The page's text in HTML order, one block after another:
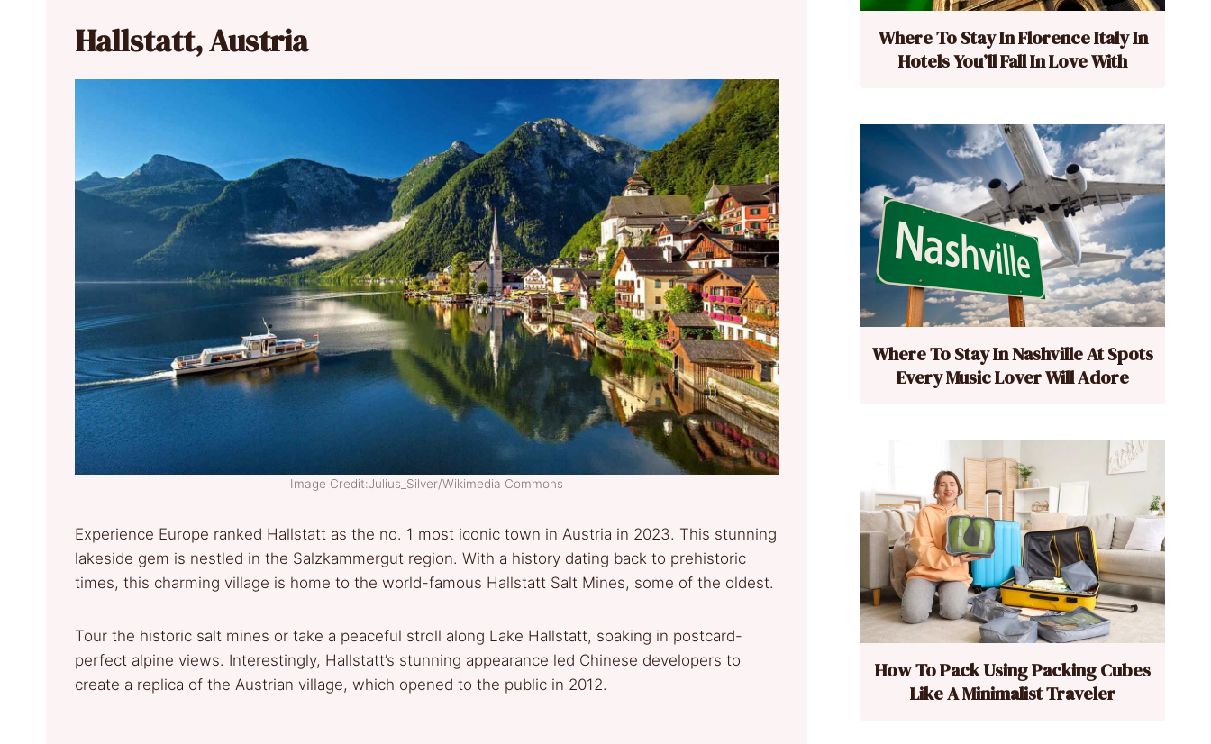
Hallstatt, Austria
Image Credit:Julius_Silver/Wikimedia Commons
Experience Europe ranked Hallstatt as the no. 1 most iconic town in Austria in 2023. This stunning
lakeside gem is nestled in the Salzkammergut region. With a history dating back to prehistoric
times, this charming village is home to the world-famous Hallstatt Salt Mines, some of the oldest.
Tour the historic salt mines or take a peaceful stroll along Lake Hallstatt, soaking in postcard-
perfect alpine views. Interestingly, Hallstatt’s stunning appearance led Chinese developers to
create a replica of the Austrian village, which opened to the public in 2012.
Where To Stay In Florence Italy In
Hotels You’ll Fall In Love With
Where To Stay In Nashville At Spots
Every Music Lover Will Adore
How To Pack Using Packing Cubes
Like A Minimalist Traveler